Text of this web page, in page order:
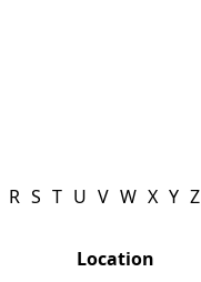
R S T U V W X Y Z
Location